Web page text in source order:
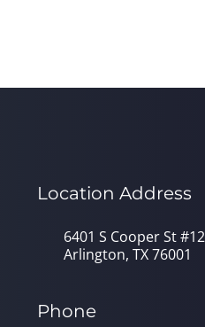
Location Address
6401 S Cooper St
Arlington, TX 76001
Phone